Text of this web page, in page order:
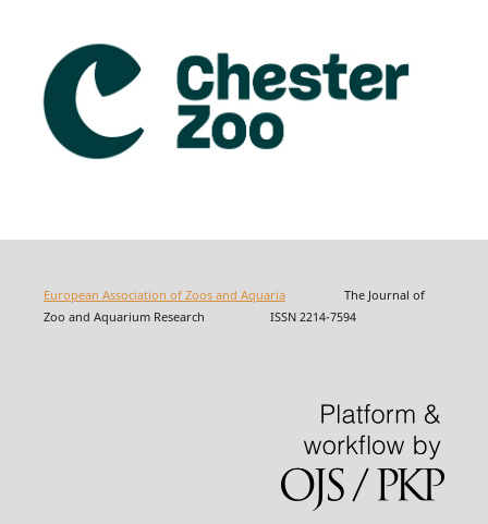
European Association of Zoos and AquariaThe Journal of
Zoo and Aquarium Research ISSN 2214-7594